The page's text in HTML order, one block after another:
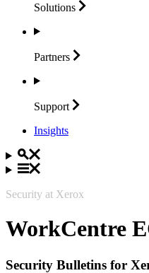
Solutions
Partners
Support
Insights
Security at Xerox
WorkCentre
Security Bulletins for